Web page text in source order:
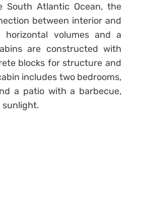
South Atlantic Ocean, the
between interior and
horizontal volumes and a
are constructed with
blocks for structure and
includes two bedrooms,
a patio with a barbecue,
sunlight.